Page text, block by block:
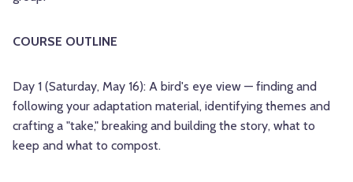
COURSE OUTLINE
Day 1 (Saturday, May 16): A bird's eye view — finding and
following your adaptation material, identifying themes and
crafting a "take," breaking and building the story, what to
keep and what to compost.